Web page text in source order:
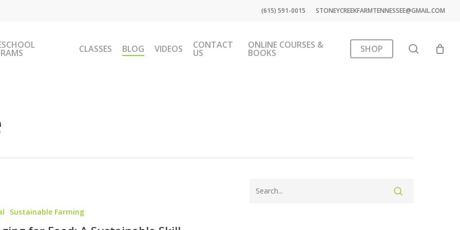
(615) 591-0015 STONEYCREEKFARMTENNESSEE@GMAIL.COM
CLASSES BLOG VIDEOS CONTACT
US
ONLINE COURSES &
BOOKS SHOP search
Sustainable Farming